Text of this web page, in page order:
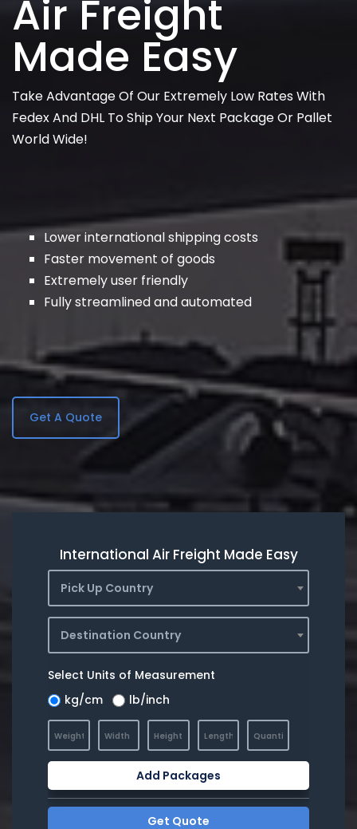
Air Freight
Made Easy
Take Advantage Of Our Extremely Low Rates With
Fedex And DHL To Ship Your Next Package Or Pallet
World Wide!
Lower international shipping costs
Faster movement of goods
Extremely user friendly
Fully streamlined and automated
Get A Quote
International Air Freight Made Easy
Pick Up Country
Destination Country
Select Units of Measurement
kg/cm
lb/inch
Add Packages
Get Quote